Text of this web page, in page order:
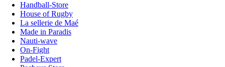
Handball-Store
House of Rugby
La sellerie de Maé
Made in Paradis
Nauti-wave
On-Fight
Padel-Expert